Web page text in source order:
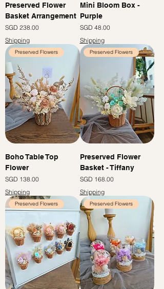
Preserved Flower
Basket Arrangement
Price
SGD 238.00
Shipping
Mini Bloom Box -
Purple
Price
SGD 48.00
Shipping
Preserved Flowers
Boho Table Top
Flower
Price
SGD 138.00
Shipping
Preserved Flowers
Preserved Flower
Basket - Tiffany
Price
SGD 168.00
Shipping
Preserved Flowers Preserved Flowers